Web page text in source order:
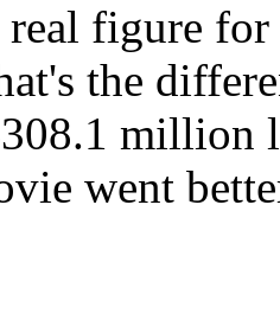
figure for
the
million
went